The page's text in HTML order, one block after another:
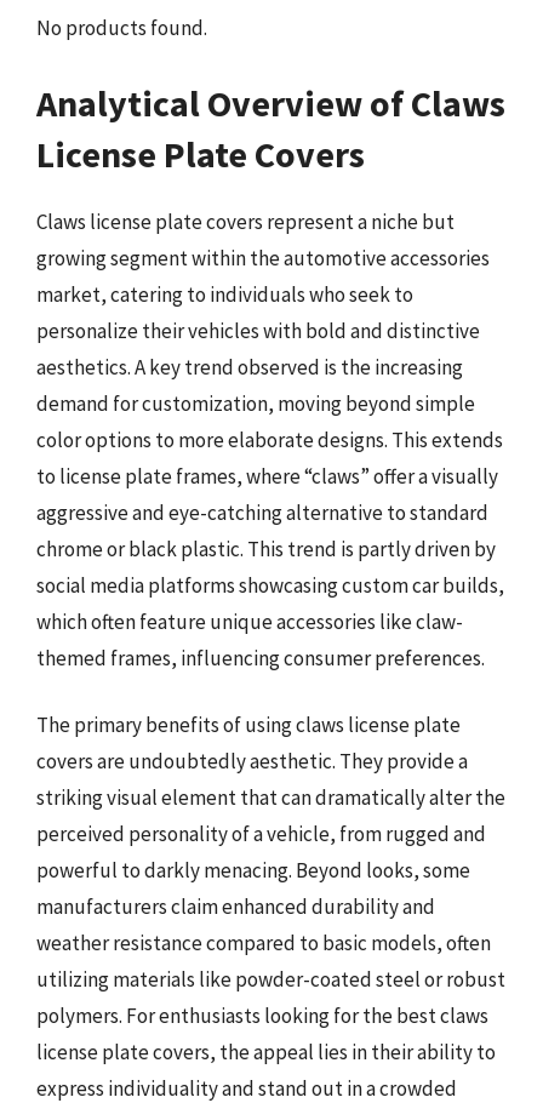
No products found.
Analytical Overview of Claws
License Plate Covers
Claws license plate covers represent a niche but
growing segment within the automotive accessories
market, catering to individuals who seek to
personalize their vehicles with bold and distinctive
aesthetics. A key trend observed is the increasing
demand for customization, moving beyond simple
color options to more elaborate designs. This extends
to license plate frames, where “claws” offer a visually
aggressive and eye-catching alternative to standard
chrome or black plastic. This trend is partly driven by
social media platforms showcasing custom car builds,
which often feature unique accessories like claw-
themed frames, influencing consumer preferences.
The primary benefits of using claws license plate
covers are undoubtedly aesthetic. They provide a
striking visual element that can dramatically alter the
perceived personality of a vehicle, from rugged and
powerful to darkly menacing. Beyond looks, some
manufacturers claim enhanced durability and
weather resistance compared to basic models, often
utilizing materials like powder-coated steel or robust
polymers. For enthusiasts looking for the best claws
license plate covers, the appeal lies in their ability to
express individuality and stand out in a crowded